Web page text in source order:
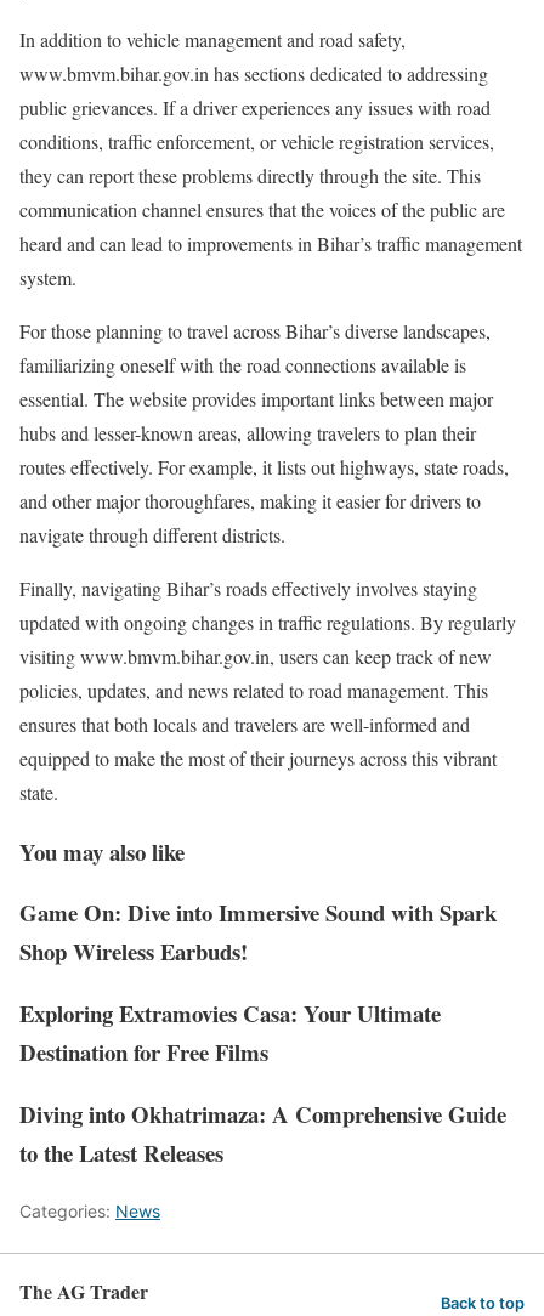
In addition to vehicle management and road safety,
www.bmvm.bihar.gov.in has sections dedicated to addressing
public grievances. If a driver experiences any issues with road
conditions, traffic enforcement, or vehicle registration services,
they can report these problems directly through the site. This
communication channel ensures that the voices of the public are
heard and can lead to improvements in Bihar’s traffic management
system.
For those planning to travel across Bihar’s diverse landscapes,
familiarizing oneself with the road connections available is
essential. The website provides important links between major
hubs and lesser-known areas, allowing travelers to plan their
routes effectively. For example, it lists out highways, state roads,
and other major thoroughfares, making it easier for drivers to
navigate through different districts.
Finally, navigating Bihar’s roads effectively involves staying
updated with ongoing changes in traffic regulations. By regularly
visiting www.bmvm.bihar.gov.in, users can keep track of new
policies, updates, and news related to road management. This
ensures that both locals and travelers are well-informed and
equipped to make the most of their journeys across this vibrant
state.
You may also like
Game On: Dive into Immersive Sound with Spark
Shop Wireless Earbuds!
Exploring Extramovies Casa: Your Ultimate
Destination for Free Films
Diving into Okhatrimaza: A Comprehensive Guide
to the Latest Releases
Categories: News
The AG Trader Back to top